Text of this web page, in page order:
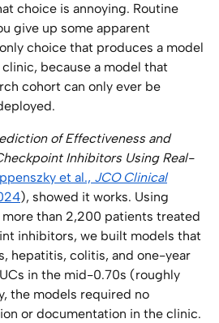
choice is annoying. Routine
give up some apparent
choice that produces a model
because a model that
cohort can only ever be
of Effectiveness and
Inhibitors Using Real-
et al., JCO Clinical
), showed it works. Using
more than 2,200 patients treated
inhibitors, we built models that
hepatitis, colitis, and one-year
in the mid-0.70s (roughly
the models required no
or documentation in the clinic.